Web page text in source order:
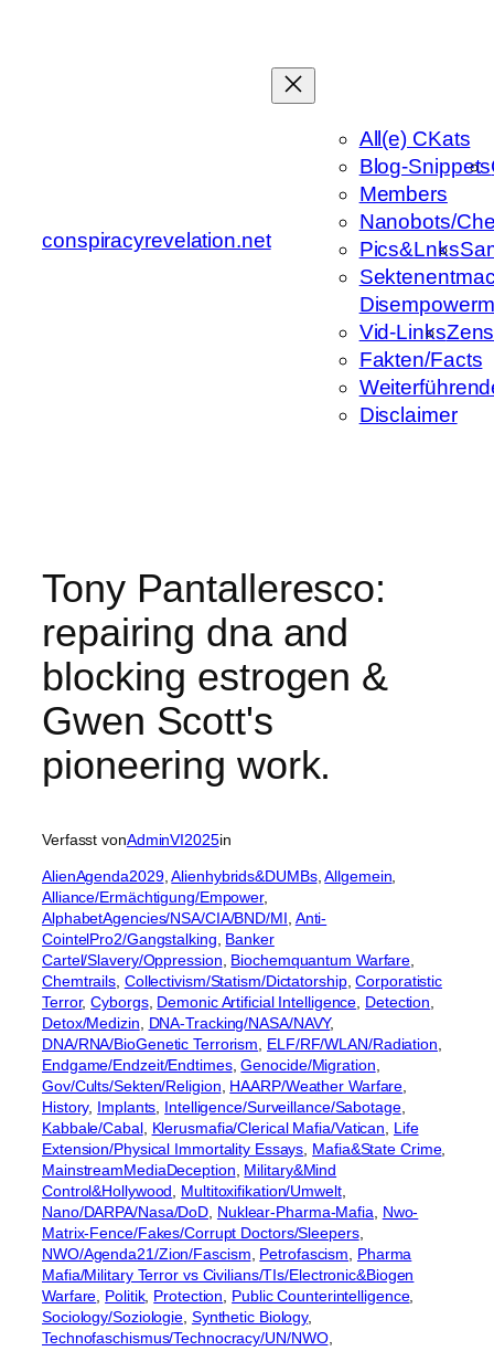
conspiracyrevelation.net
All(e) CKats
Blog-Snippets
Members
Nanobots/
Pics&Lnks
Vid-Links
Fakten/Facts
Disclaimer
Tony Pantalleresco:
repairing dna and
blocking estrogen &
Gwen Scott's
pioneering work.
Verfasst vonAdminVI2025in
AlienAgenda2029, Alienhybrids&DUMBs, Allgemein
Alliance/Ermächtigung/Empower
AlphabetAgencies/NSA/CIA/BND/MI Anti-
CointelPro2/Gangstalking Banker
Cartel/Slavery/Oppression Biochemquantum Warfare
Chemtrails Collectivism/Statism/Dictatorship, Corporatistic
Terror, Cyborgs, Demonic Artificial Intelligence Detection
Detox/Medizin
DNA-Tracking/NASA/NAVY
DNA/RNA/BioGenetic Terrorism
ELF/RF/WLAN/Radiation
Endgame/Endzeit/Endtimes, Genocide/Migration
Gov/Cults/Sekten/Religion HAARP/Weather Warfare
History, Implants Intelligence/Surveillance/Sabotage
Kabbale/Cabal, Klerusmafia/Clerical Mafia/Vatican
Life
Extension/Physical Immortality Essays Mafia&State Crime
MainstreamMediaDeception Military&Mind
Control&Hollywood
Multitoxifikation/Umwelt
Nano/DARPA/Nasa/DoD Nuklear-Pharma-Mafia
Nwo-
Matrix-Fence/Fakes/Corrupt Doctors/Sleepers
NWO/Agenda21/Zion/Fascism Petrofascism
Pharma
Mafia/Military Terror vs Civilians/TIs/Electronic&Biogen
Warfare Politik, Protection Public Counterintelligence
Sociology/Soziologie Synthetic Biology
Technofaschismus/Technocracy/UN/NWO